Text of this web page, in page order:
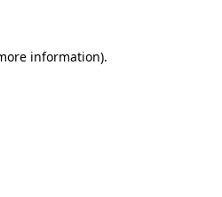
information).